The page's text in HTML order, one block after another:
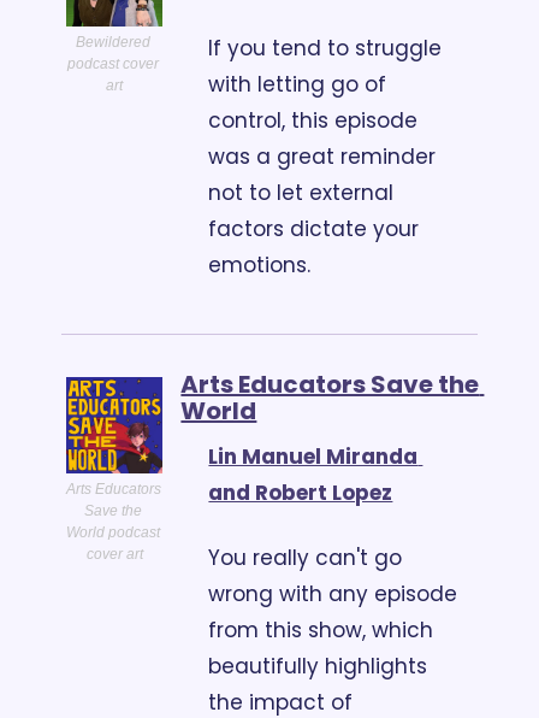
Bewildered
podcast cover
art
If you tend to struggle
with letting go of
control, this episode
was a great reminder
not to let external
factors dictate your
emotions.
Arts Educators
Save the
World podcast
cover art
Arts Educators Save the
World
Lin Manuel Miranda
and Robert Lopez
You really can't go
wrong with any episode
from this show, which
beautifully highlights
the impact of